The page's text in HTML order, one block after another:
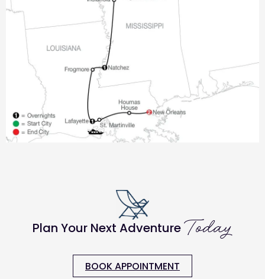
Plan Your Next AdventureToday
BOOK APPOINTMENT